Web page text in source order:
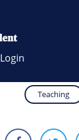
Login
Teaching